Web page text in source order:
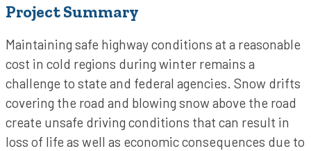
Project Summary
Maintaining safe highway conditions at a reasonable
cost in cold regions during winter remains a
challenge to state and federal agencies. Snow drifts
covering the road and blowing snow above the road
create unsafe driving conditions that can result in
loss of life as well as economic consequences due to